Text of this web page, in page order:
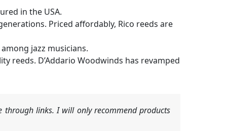
in the USA.
Priced affordably, Rico reeds are
jazz musicians.
reeds. D’Addario Woodwinds has revamped
through links. I will only recommend products